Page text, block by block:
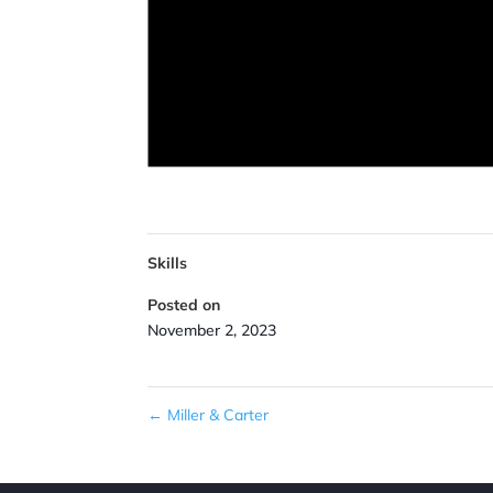
Skills
Posted on
November 2, 2023
← Miller & Carter